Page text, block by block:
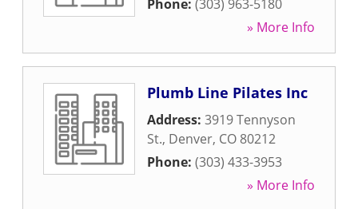
Phone: (303) 963-5180
» More Info
Plumb Line Pilates Inc
Address: 3919 Tennyson
St., Denver, CO 80212
Phone: (303) 433-3953
» More Info